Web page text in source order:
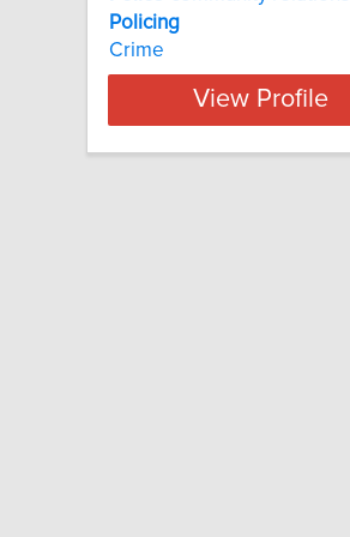
Policing
Crime
View Profile